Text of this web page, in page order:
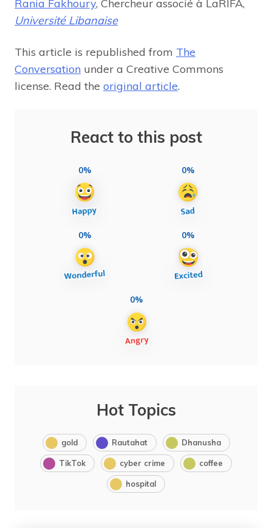
Rania Fakhoury, Chercheur associé à LaRIFA,
Université Libanaise
This article is republished from The
Conversation under a Creative Commons
license. Read the original article.
React to this post
0% 0%
0% 0%
0%
Hot Topics
gold Rautahat Dhanusha
TikTok cyber crime coffee
hospital